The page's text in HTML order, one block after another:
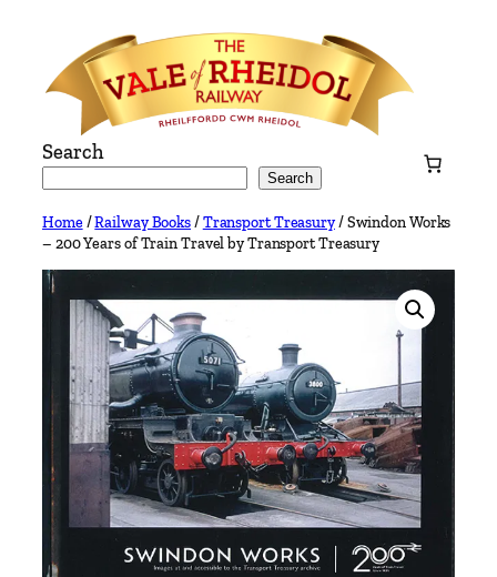
content
Search
Search
Home/Railway Books/Transport Treasury/ Swindon Works
– 200 Years of Train Travel by Transport Treasury